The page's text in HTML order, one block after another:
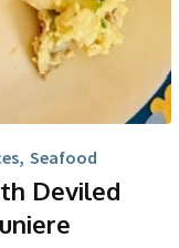
, Seafood
Deviled